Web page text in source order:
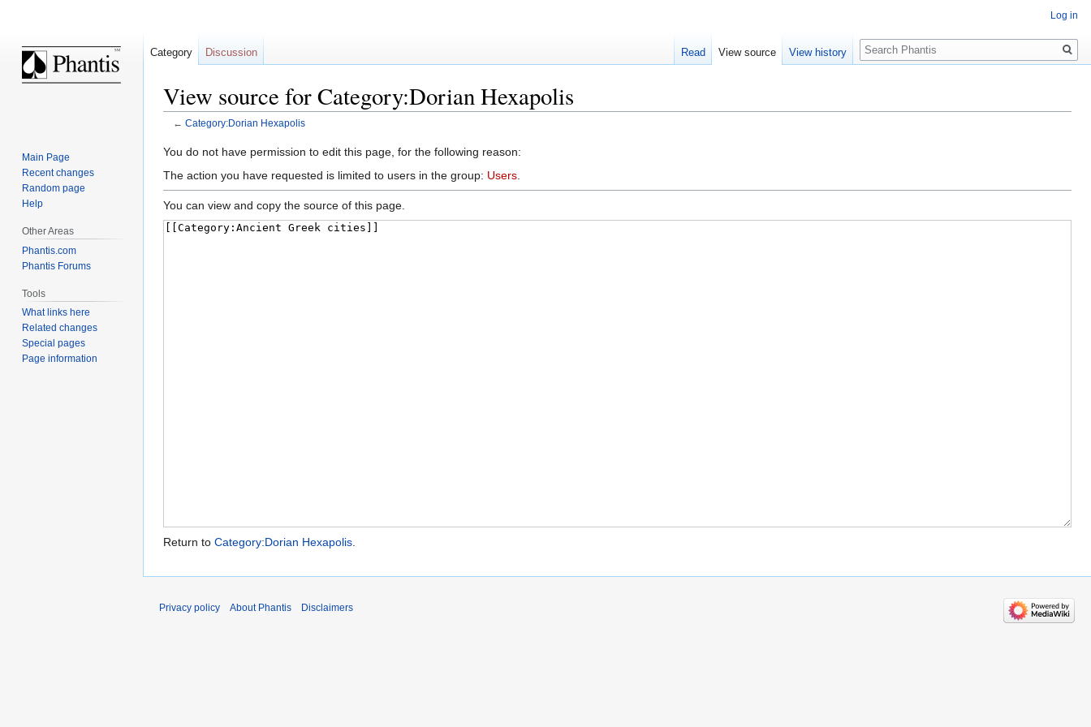
View source for Category:Dorian Hexapolis
← Category:Dorian Hexapolis
Jump
to
Jump
to
You do not have permission to edit this page, for the following reason:
The action you have requested is limited to users in the group: Users
You can view and copy the source of this page.
Return to Category:Dorian Hexapolis.
Log in
Category Discussion Read View source View history
Search
Main Page
Recent changes
Random page
Help
Other Areas
Phantis.com
Phantis Forums
Tools
What links here
Related changes
Special pages
Page information
Privacy policy About Phantis Disclaimers